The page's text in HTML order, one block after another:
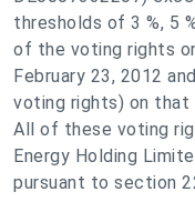
thresholds of 3 %, 5
of the voting rights
February 23, 2012
voting rights) on that
All of these voting
Energy Holding
pursuant to section